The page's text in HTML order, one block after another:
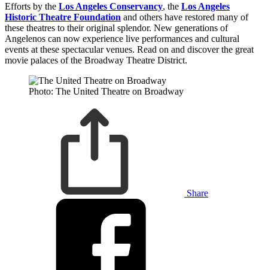
Efforts by the Los Angeles Conservancy, the Los Angeles
Historic Theatre Foundation and others have restored many of
these theatres to their original splendor. New generations of
Angelenos can now experience live performances and cultural
events at these spectacular venues. Read on and discover the great
movie palaces of the Broadway Theatre District.
Photo: The United Theatre on Broadway
Share